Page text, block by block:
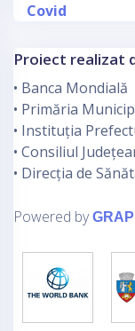
Covid
Proiect realizat
• Banca Mondială
• Primăria
• Instituția
• Consiliul
• Direcția de
Powered by